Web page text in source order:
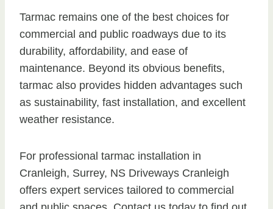
Tarmac remains one of the best choices for
commercial and public roadways due to its
durability, affordability, and ease of
maintenance. Beyond its obvious benefits,
tarmac also provides hidden advantages such
as sustainability, fast installation, and excellent
weather resistance.
For professional tarmac installation in
Cranleigh, Surrey, NS Driveways Cranleigh
offers expert services tailored to commercial